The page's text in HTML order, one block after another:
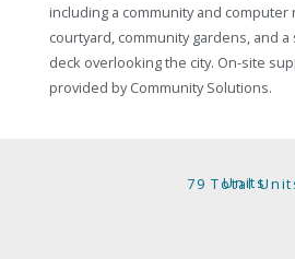
including a community and computer
courtyard, community gardens, and
deck overlooking the city. On-site
provided by Community Solutions.
Units
79 Total